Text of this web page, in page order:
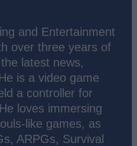
and Entertainment
over three years of
latest news,
is a video game
a controller for
loves immersing
like games, as
ARPGs, Survival